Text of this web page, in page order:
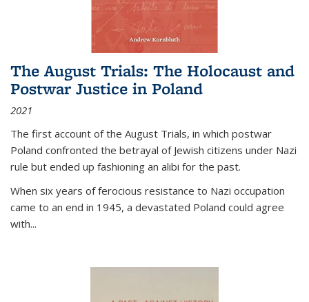
The August Trials: The Holocaust and
Postwar Justice in Poland
2021
The first account of the August Trials, in which postwar
Poland confronted the betrayal of Jewish citizens under Nazi
rule but ended up fashioning an alibi for the past.
When six years of ferocious resistance to Nazi occupation
came to an end in 1945, a devastated Poland could agree
with...